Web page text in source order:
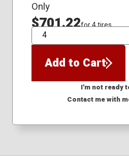
Only
$701.22for 4 tires
QTY
Add to Cart
I'm not ready
Contact me with